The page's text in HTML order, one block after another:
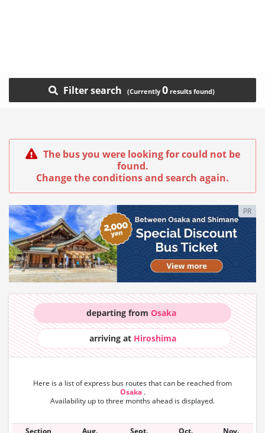
Filter search 0
The bus you were looking for could not be
found.
Change the conditions and search again.
PR
departing fromOsaka
arriving at Hiroshima
Here is a list of express bus routes that can be reached from
Osaka .
Availability up to three months ahead is displayed.
Section Aug. Sept. Oct.
Nov.